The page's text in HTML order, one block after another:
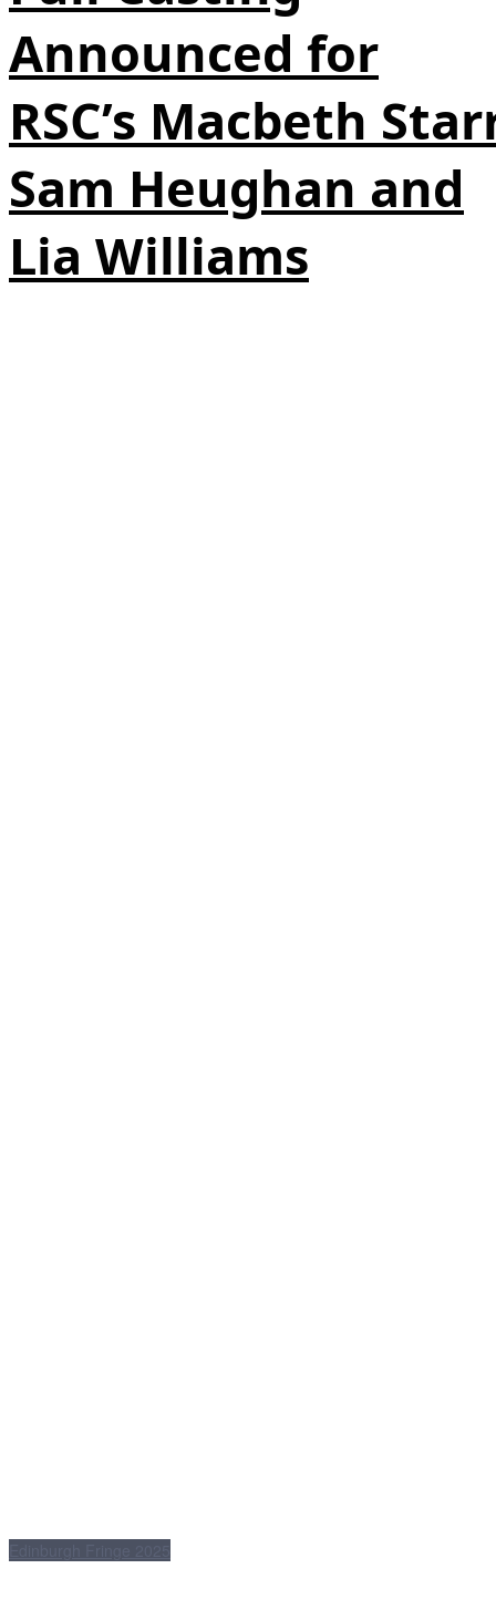
Announced for
RSC’s Macbeth
Sam Heughan and
Lia Williams